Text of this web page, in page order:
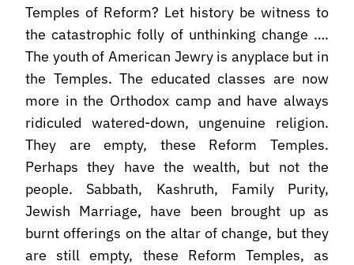
Temples of Reform? Let history be witness to
the catastrophic folly of unthinking change ….
The youth of American Jewry is anyplace but in
the Temples. The educated classes are now
more in the Orthodox camp and have always
ridiculed watered-down, ungenuine religion.
They are empty, these Reform Temples.
Perhaps they have the wealth, but not the
people. Sabbath, Kashruth, Family Purity,
Jewish Marriage, have been brought up as
burnt offerings on the altar of change, but they
are still empty, these Reform Temples, as